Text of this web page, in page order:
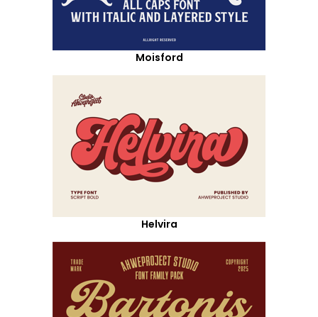
Moisford
Helvira